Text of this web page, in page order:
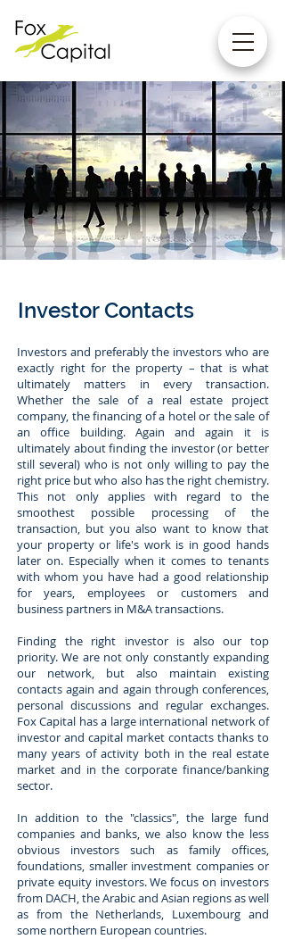
Investor Contacts
Investors and preferably the investors who are
exactly right for the property – that is what
ultimately matters in every transaction.
Whether the sale of a real estate project
company, the financing of a hotel or the sale of
an office building. Again and again it is
ultimately about finding the investor (or better
still several) who is not only willing to pay the
right price but who also has the right chemistry.
This not only applies with regard to the
smoothest possible processing of the
transaction, but you also want to know that
your property or life's work is in good hands
later on. Especially when it comes to tenants
with whom you have had a good relationship
for years, employees or customers and
business partners in M&A transactions.
Finding the right investor is also our top
priority. We are not only constantly expanding
our network, but also maintain existing
contacts again and again through conferences,
personal discussions and regular exchanges.
Fox Capital has a large international network of
investor and capital market contacts thanks to
many years of activity both in the real estate
market and in the corporate finance/banking
sector.
In addition to the "classics", the large fund
companies and banks, we also know the less
obvious investors such as family offices,
foundations, smaller investment companies or
private equity investors. We focus on investors
from DACH, the Arabic and Asian regions as well
as from the Netherlands, Luxembourg and
some northern European countries.